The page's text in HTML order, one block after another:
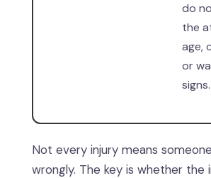
do
the
age,
or
signs.
Not every injury means
wrongly. The key is whether the